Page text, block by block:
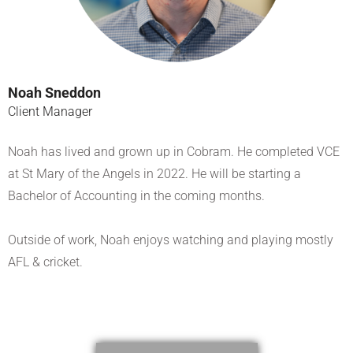
Noah Sneddon
Client Manager
Noah has lived and grown up in Cobram. He completed VCE
at St Mary of the Angels in 2022. He will be starting a
Bachelor of Accounting in the coming months.
Outside of work, Noah enjoys watching and playing mostly
AFL & cricket.